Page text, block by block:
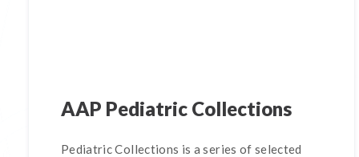
AAP Pediatric Collections
Pediatric Collections is a series of selected